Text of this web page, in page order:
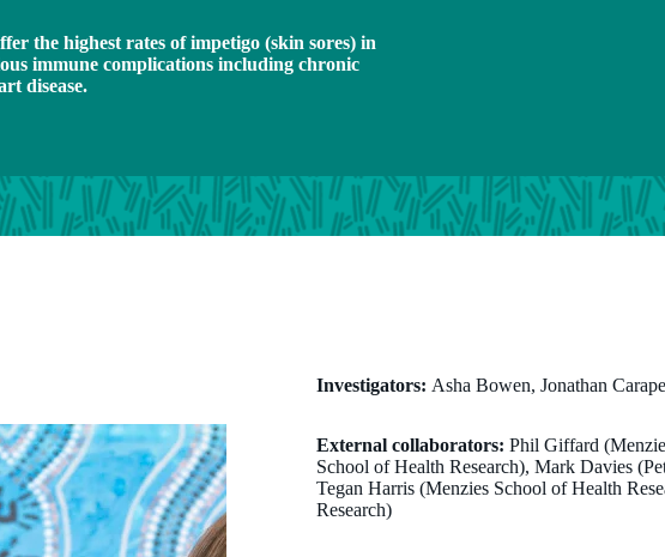
the highest rates of impetigo (skin sores) in
immune complications including chronic
disease.
Investigators: Asha Bowen, Jonathan
External collaborators: Phil Giffard
School of Health Research), Mark Davies
Tegan Harris (Menzies School of Health
Research)